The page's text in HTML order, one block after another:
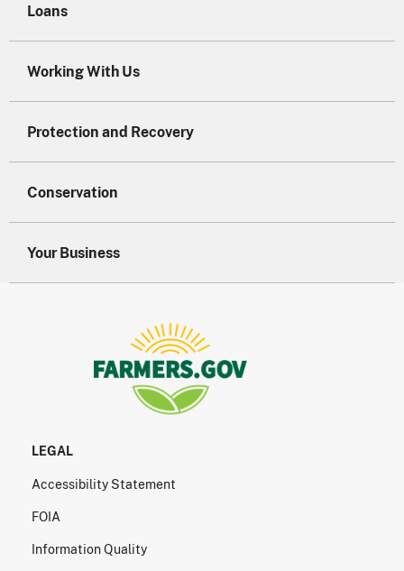
Loans
Working With Us
Protection and Recovery
Conservation
Your Business
LEGAL
Accessibility Statement
FOIA
Information Quality